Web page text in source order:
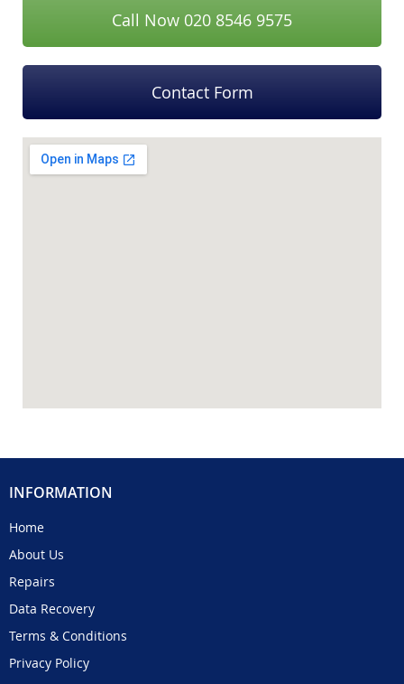
Call Now 020 8546 9575
Contact Form
INFORMATION
Home
About Us
Repairs
Data Recovery
Terms & Conditions
Privacy Policy